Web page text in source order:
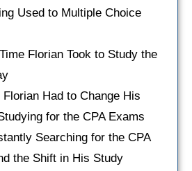
Used to Multiple Choice
Florian Took to Study the
Florian Had to Change His
for the CPA Exams
Searching for the CPA
the Shift in His Study